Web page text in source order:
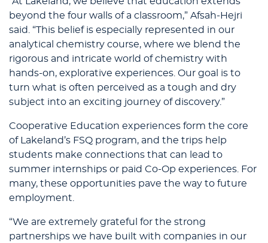
beyond the four walls of a classroom,” Afsah-Hejri
said. “This belief is especially represented in our
analytical chemistry course, where we blend the
rigorous and intricate world of chemistry with
hands-on, explorative experiences. Our goal is to
turn what is often perceived as a tough and dry
subject into an exciting journey of discovery.”
Cooperative Education experiences form the core
of Lakeland’s FSQ program, and the trips help
students make connections that can lead to
summer internships or paid Co-Op experiences. For
many, these opportunities pave the way to future
employment.
“We are extremely grateful for the strong
partnerships we have built with companies in our